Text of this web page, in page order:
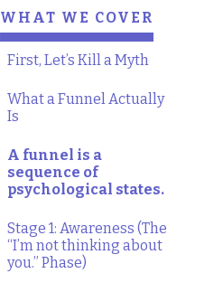
WHAT WE COVER
First, Let’s Kill a Myth
What a Funnel Actually
Is
A funnel is a
sequence of
psychological states.
Stage 1: Awareness (The
“I’m not thinking about
you.” Phase)